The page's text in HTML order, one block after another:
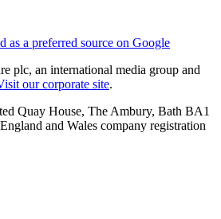
as a preferred source on Google
plc, an international media group and
our corporate site.
Quay House, The Ambury, Bath BA1
and Wales company registration